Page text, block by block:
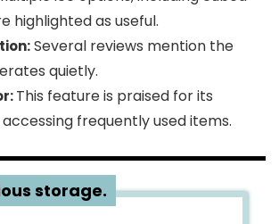
highlighted as useful.
Several reviews mention the
quietly.
This feature is praised for its
frequently used items.
storage.